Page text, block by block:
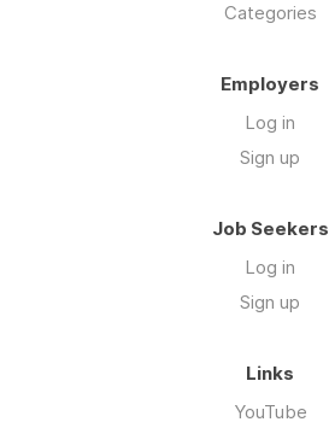
Categories
Employers
Log in
Sign up
Job Seekers
Log in
Sign up
Links
YouTube